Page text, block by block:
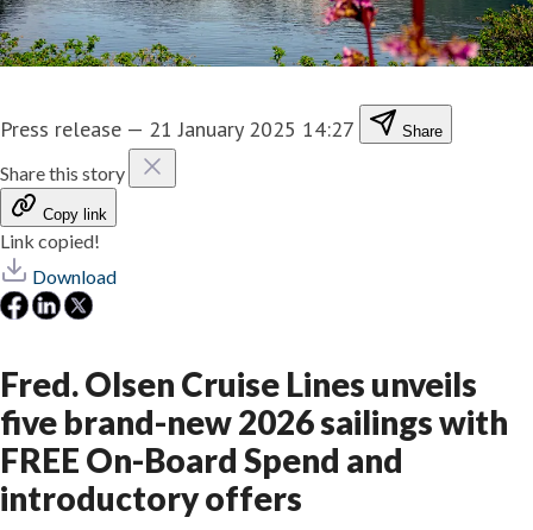
Press release — 21 January 2025 14:27 Share
Share this story
Copy link
Link copied!
Download
Fred. Olsen Cruise Lines unveils
five brand-new 2026 sailings with
FREE On-Board Spend and
introductory offers